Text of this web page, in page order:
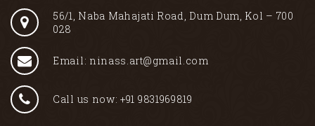
56/1, Naba Mahajati Road, Dum Dum, Kol – 700
028
Email: ninass.art@gmail.com
Call us now: +91 9831969819